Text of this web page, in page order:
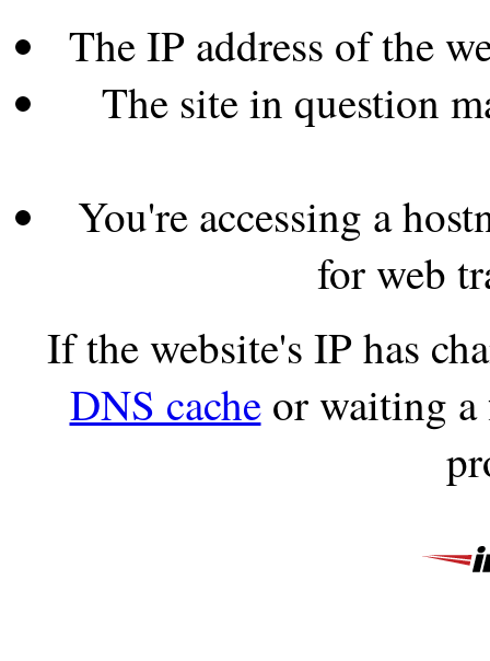
The IP address of the
The site in question
You're accessing a
for web
If the website's IP has
DNS cacheor waiting a